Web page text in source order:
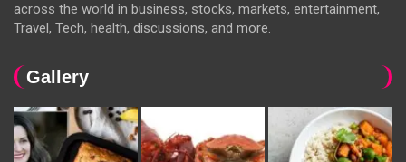
across the world in business, stocks, markets, entertainment,
Travel, Tech, health, discussions, and more.
Gallery